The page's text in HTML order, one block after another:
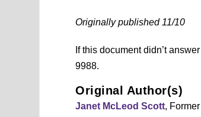
Originally published 11/10
If this document didn’t
9988.
Original Author(s)
Janet McLeod Scott,